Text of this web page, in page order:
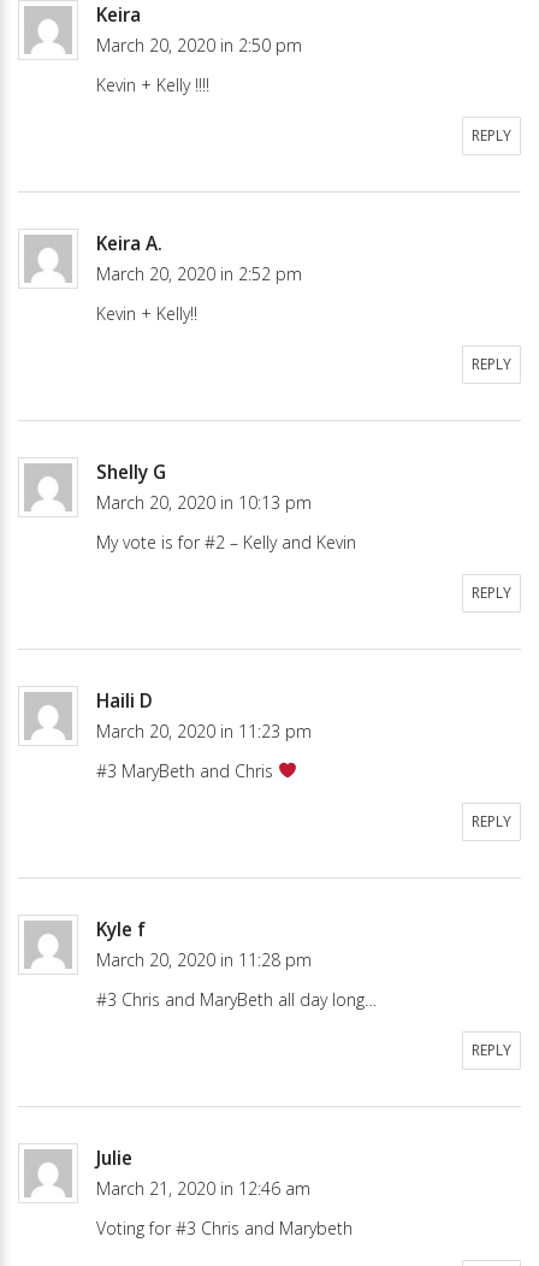
Keira
March 20, 2020 in 2:50 pm
Kevin + Kelly !!!!
REPLY
Keira A.
March 20, 2020 in 2:52 pm
Kevin + Kelly!!
REPLY
Shelly G
March 20, 2020 in 10:13 pm
My vote is for #2 – Kelly and Kevin
REPLY
Haili D
March 20, 2020 in 11:23 pm
#3 MaryBeth and Chris
REPLY
Kyle f
March 20, 2020 in 11:28 pm
#3 Chris and MaryBeth all day long…
REPLY
Julie
March 21, 2020 in 12:46 am
Voting for #3 Chris and Marybeth